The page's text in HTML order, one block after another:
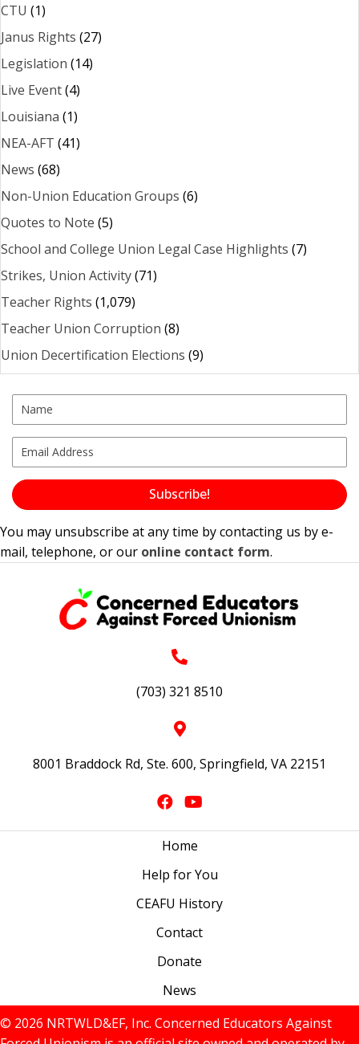
CTU (1)
Janus Rights (27)
Legislation (14)
Live Event(4)
Louisiana (1)
NEA-AFT (41)
News (68)
Non-Union Education Groups (6)
Quotes to Note (5)
School and College Union Legal Case Highlights (7)
Strikes, Union Activity(71)
Teacher Rights (1,079)
Teacher Union Corruption (8)
Union Decertification Elections (9)
Subscribe!
You may unsubscribe at any time by contacting us by e-
mail, telephone, or our online contact form.
(703) 321 8510
8001 Braddock Rd, Ste. 600, Springfield, VA 22151
Home
Help for You
CEAFU History
Contact
Donate
News
© 2026 NRTWLD&EF, Inc. Concerned Educators Against